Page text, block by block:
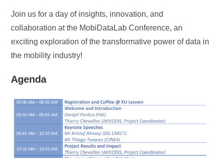
Join us for a day of insights, innovation, and
collaboration at the MobiDataLab Conference, an
exciting exploration of the transformative power of data in
the mobility industry!
Agenda